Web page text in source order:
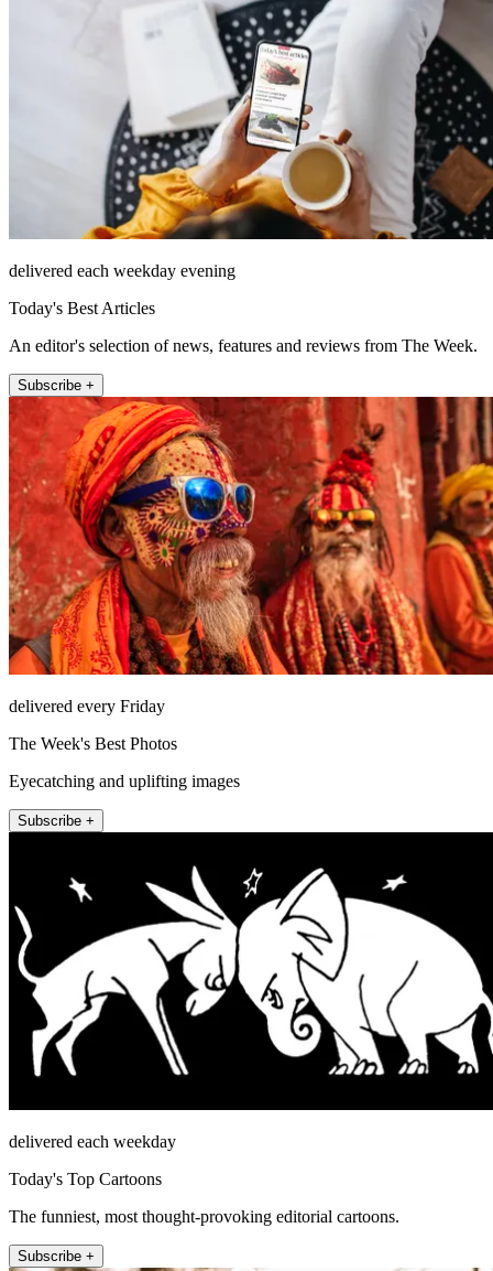
delivered each weekday evening
Today's Best Articles
An editor's selection of news, features and reviews from The Week.
Subscribe +
delivered every Friday
The Week's Best Photos
Eyecatching and uplifting images
Subscribe +
delivered each weekday
Today's Top Cartoons
The funniest, most thought-provoking editorial cartoons.
Subscribe +